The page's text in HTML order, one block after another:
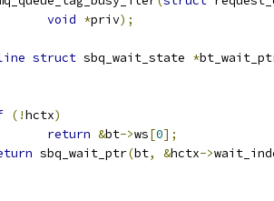
void *priv);
struct sbq_wait_state *
(!hctx)
return &bt->ws[0];
sbq_wait_ptr(bt, &hctx->